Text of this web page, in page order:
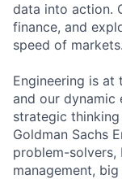
data into action.
finance, and
speed of markets.
Engineering is at
and our dynamic
strategic
Goldman Sachs
problem-solvers,
management,